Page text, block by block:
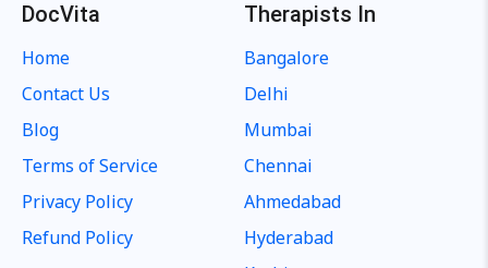
DocVita
Home
Contact Us
Blog
Terms of Service
Privacy Policy
Refund Policy
Therapists In
Bangalore
Delhi
Mumbai
Chennai
Ahmedabad
Hyderabad